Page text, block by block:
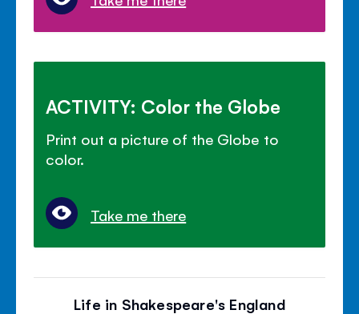
ACTIVITY: Color the Globe
Print out a picture of the Globe to
color.
Take me there
Life in Shakespeare's England